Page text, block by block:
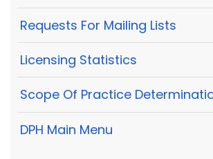
Requests For Mailing Lists
Licensing Statistics
Scope Of Practice
DPH Main Menu